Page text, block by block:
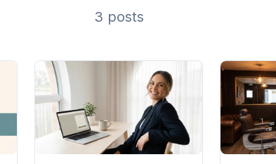
3 posts